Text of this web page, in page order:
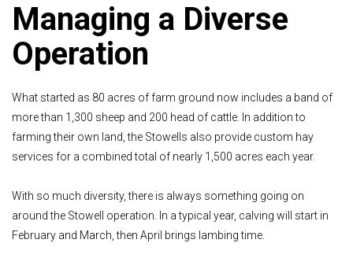
Managing a Diverse
Operation
What started as 80 acres of farm ground now includes a band of
more than 1,300 sheep and 200 head of cattle. In addition to
farming their own land, the Stowells also provide custom hay
services for a combined total of nearly 1,500 acres each year.
With so much diversity, there is always something going on
around the Stowell operation. In a typical year, calving will start in
February and March, then April brings lambing time.